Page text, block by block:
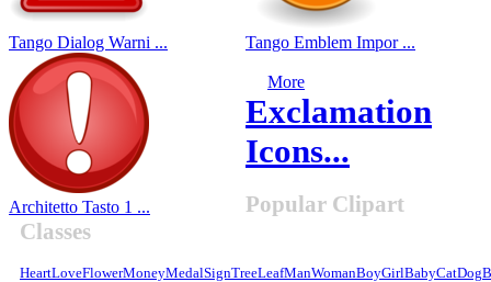
Tango Dialog Warni ... Tango Emblem Impor ...
Architetto Tasto 1 ...
More
Exclamation
Icons...
Popular Clipart
Classes
HeartLoveFlowerMoneyMedalSignTreeLeafManWomanBoyGirlBabyCatDog